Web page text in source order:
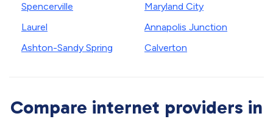
Spencerville
Laurel
Ashton-Sandy Spring
Maryland City
Annapolis Junction
Calverton
Compare internet providers in